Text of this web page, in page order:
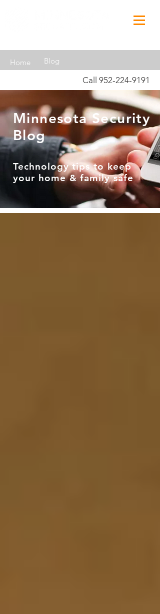
Home Blog
Call 952-224-9191
Minnesota Security
Blog
Technology tips to keep
your home & family safe